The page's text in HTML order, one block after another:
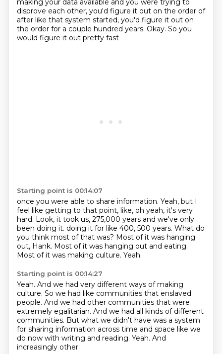
making your data available and you were trying to
disprove each other, you'd figure it out on the order of
after like that system started, you'd figure it out on
the order for a couple hundred years. Okay. So you
would figure it out pretty fast
Starting point is 00:14:07
once you were able to share information. Yeah, but I
feel like getting to that point, like, oh yeah, it's very
hard. Look, it took us, 275,000 years and we've only
been doing it. doing it for like 400, 500 years. What do
you think most of that was? Most of it was hanging
out, Hank. Most of it was hanging out and eating.
Most of it was making culture. Yeah.
Starting point is 00:14:27
Yeah. And we had very different ways of making
culture. So we had like communities that enslaved
people. And we had other communities that were
extremely egalitarian. And we had all kinds of different
communities. But what we didn't have was a system
for sharing information across time and space like we
do now with writing and reading. Yeah. And
increasingly other.